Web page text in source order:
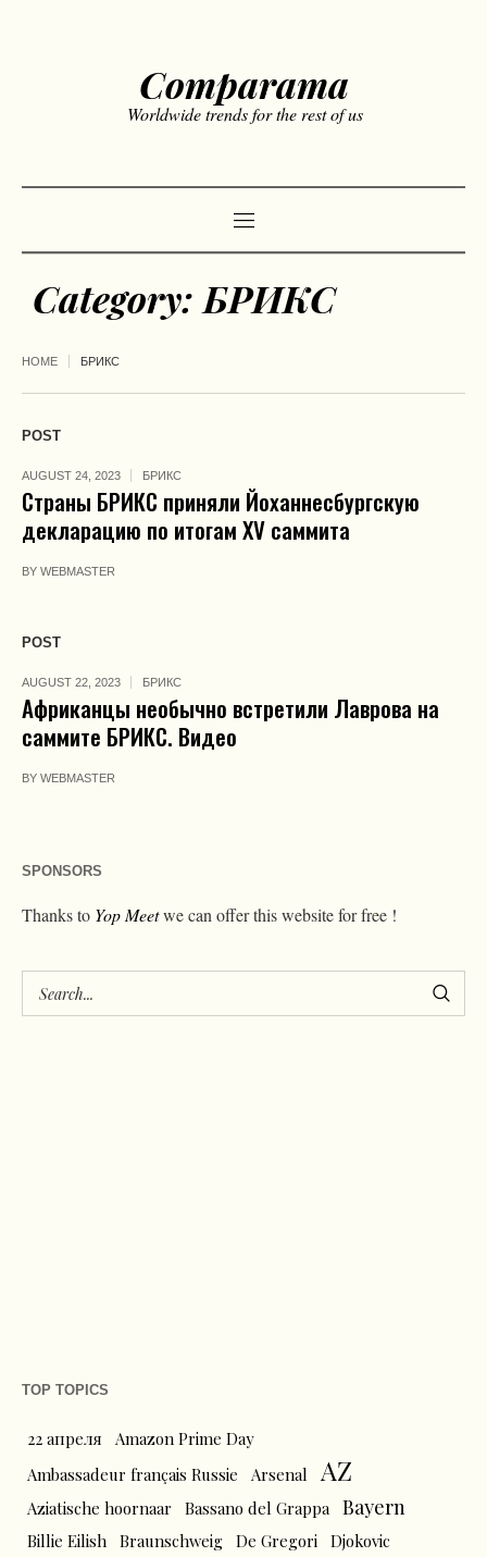
Comparama
Worldwide trends for the rest of us
Category: БРИКС
HOME БРИКС
POST
AUGUST 24, 2023 БРИКС
Страны БРИКС приняли Йоханнесбургскую
декларацию по итогам XV саммита
BY WEBMASTER
POST
AUGUST 22, 2023 БРИКС
Африканцы необычно встретили Лаврова на
саммите БРИКС. Видео
BY WEBMASTER
SPONSORS
Thanks to Yop Meetwe can offer this website for free !
TOP TOPICS
22 апреля
Amazon Prime Day
Ambassadeur français Russie
Arsenal AZ
Aziatische hoornaar Bassano del Grappa Bayern
Billie Eilish Braunschweig De Gregori Djokovic